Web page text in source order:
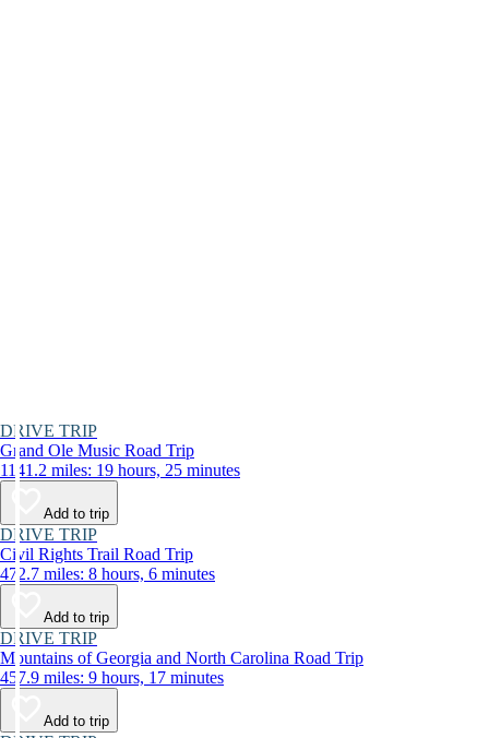
DRIVE TRIP
Grand Ole Music Road Trip
1141.2 miles: 19 hours, 25 minutes
Add to trip
DRIVE TRIP
Civil Rights Trail Road Trip
472.7 miles: 8 hours, 6 minutes
Add to trip
DRIVE TRIP
Mountains of Georgia and North Carolina Road Trip
457.9 miles: 9 hours, 17 minutes
Add to trip